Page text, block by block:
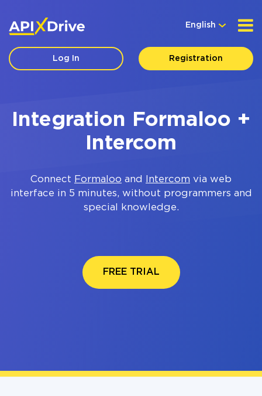
English
Log In Registration
Integration Formaloo +
Intercom
Connect Formaloo and Intercom via web
interface in 5 minutes, without programmers and
special knowledge.
FREE TRIAL